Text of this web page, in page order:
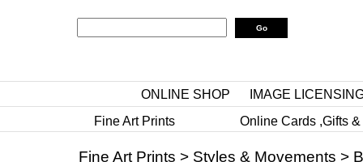
ONLINE SHOP
IMAGE
Fine Art Prints
Online Cards ,Gifts
Fine Art Prints > Styles & Movements >